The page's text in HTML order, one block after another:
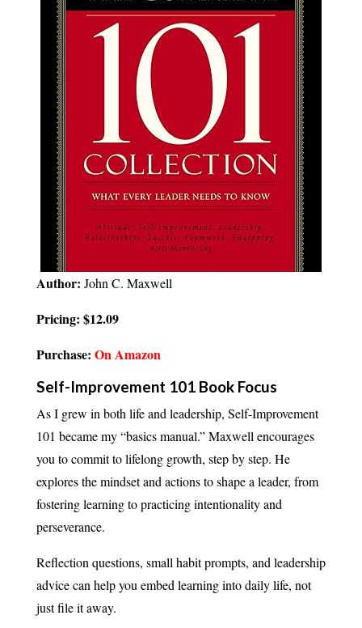
Author: John C. Maxwell
Pricing: $12.09
Purchase: On Amazon
Self-Improvement 101 Book Focus
As I grew in both life and leadership, Self-Improvement
101 became my “basics manual.” Maxwell encourages
you to commit to lifelong growth, step by step. He
explores the mindset and actions to shape a leader, from
fostering learning to practicing intentionality and
perseverance.
Reflection questions, small habit prompts, and leadership
advice can help you embed learning into daily life, not
just file it away.